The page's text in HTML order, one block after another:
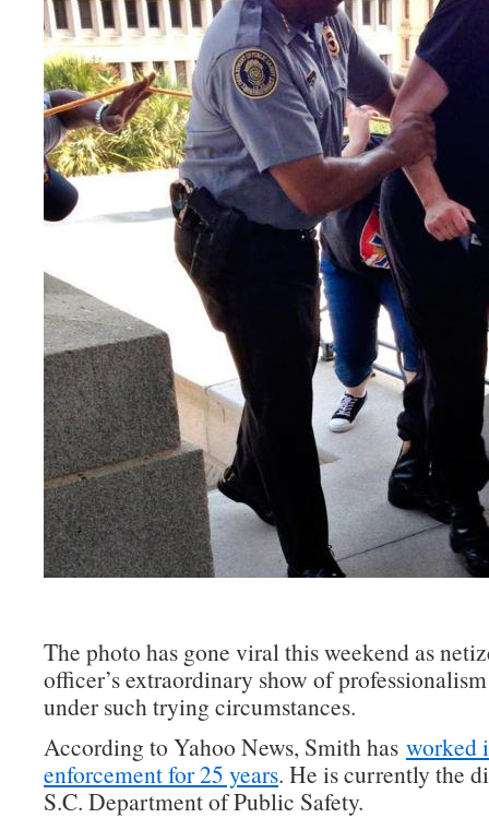
The photo has gone viral this weekend as
officer’s extraordinary show of
under such trying circumstances.
According to Yahoo News, Smith has worked
enforcement for 25 years. He is currently the
S.C. Department of Public Safety.